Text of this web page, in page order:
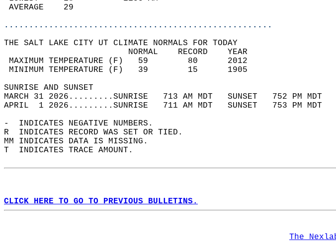
AVERAGE
......................................................
THE SALT LAKE CITY UT CLIMATE NORMALS FOR TODAY
NORMAL    RECORD
MAXIMUM TEMPERATURE (F)   59        80
MINIMUM TEMPERATURE (F)   39        15
SUNRISE AND
MARCH 31 2026.........SUNRISE   713 AM MDT   SUNSET   752 PM
APRIL  1 2026.........SUNRISE   711 AM MDT   SUNSET   753 PM
-  INDICATES NEGATIVE NUMBERS.
R  INDICATES RECORD WAS SET OR TIED.
MM INDICATES DATA IS MISSING.
T  INDICATES TRACE AMOUNT.
CLICK HERE TO GO TO PREVIOUS BULLETINS.
The